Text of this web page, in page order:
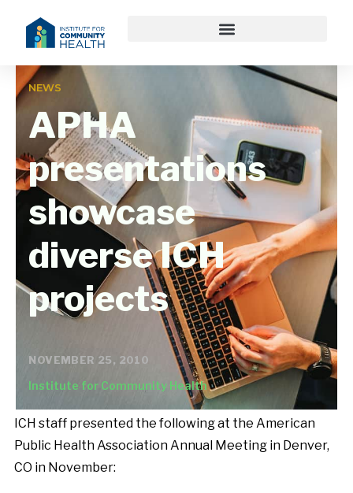
NEWS
APHA
presentations
showcase
diverse ICH
projects
NOVEMBER 25, 2010
Institute for Community Health
ICH staff presented the following at the American
Public Health Association Annual Meeting in Denver,
CO in November: